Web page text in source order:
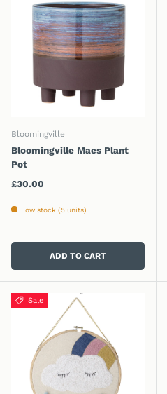
Bloomingville
Bloomingville Maes Plant
Pot
Regular price
£30.00
Low stock (5 units)
ADD TO CART
Sale